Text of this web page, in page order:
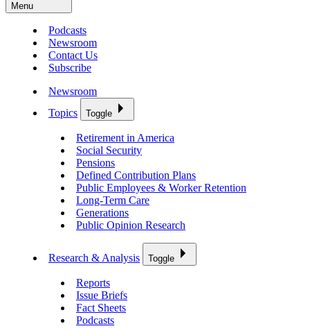
Menu
Podcasts
Newsroom
Contact Us
Subscribe
Newsroom
Topics
Toggle
Retirement in America
Social Security
Pensions
Defined Contribution Plans
Public Employees & Worker Retention
Long-Term Care
Generations
Public Opinion Research
Research & Analysis Toggle
Reports
Issue Briefs
Fact Sheets
Podcasts